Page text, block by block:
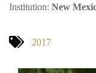
Institution: New
2017